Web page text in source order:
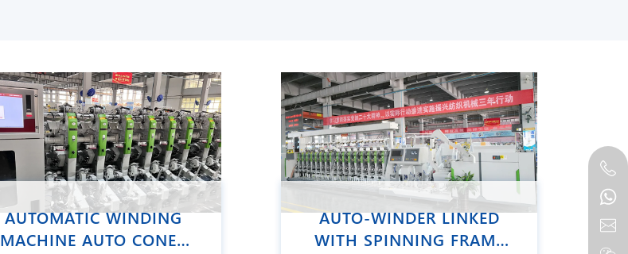
AUTOMATIC WINDING
MACHINE AUTO CONER
AUTO-WINDER LINKED
WITH SPINNING FRAME